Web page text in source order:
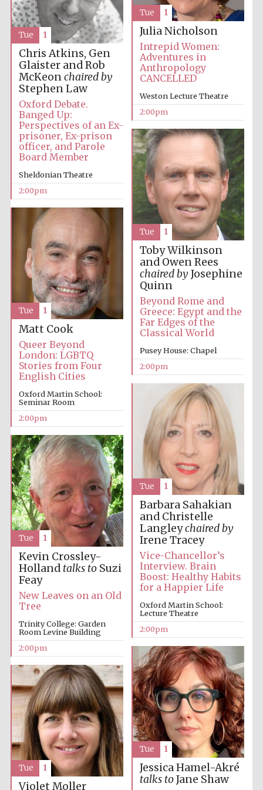
Oxford University
Local radio
Julia Nicholson
Intrepid Women:
Adventures in
Anthropology
CANCELLED
Weston Lecture Theatre
2:00pm
Tue 1
Chris Atkins, Gen
Glaister and Rob
McKeonchaired by
Stephen Law
Oxford Debate.
Banged Up:
Perspectives of an Ex-
prisoner, Ex-prison
officer, and Parole
Board Member
Sheldonian Theatre
2:00pm
Tue 1
Toby Wilkinson
and Owen Rees
chaired byJosephine
Quinn
Beyond Rome and
Greece: Egypt and the
Far Edges of the
Classical World
Pusey House: Chapel
2:00pm
Tue 1
Matt Cook
Queer Beyond
London: LGBTQ
Stories from Four
English Cities
Oxford Martin School:
Seminar Room
2:00pm
Tue 1
Barbara Sahakian
and Christelle
Langleychaired by
Irene Tracey
Vice-Chancellor’s
Interview. Brain
Boost: Healthy Habits
for a Happier Life
Oxford Martin School:
Lecture Theatre
2:00pm
Tue 1
Kevin Crossley-
Holland talks toSuzi
Feay
New Leaves on an Old
Tree
Trinity College: Garden
Room Levine Building
2:00pm
Tue 1
Jessica Hamel-Akré
talks toJane Shaw
Tue 1
Violet Moller
Tue 1